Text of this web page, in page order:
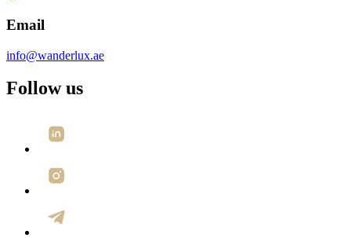
Email
info@wanderlux.ae
Follow us